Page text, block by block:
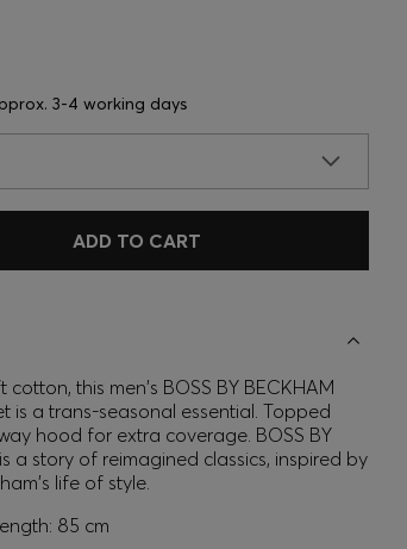
3-4 working days
ADD TO CART
cotton, this men's BOSS BY BECKHAM
is a trans-seasonal essential. Topped
hood for extra coverage. BOSS BY
a story of reimagined classics, inspired by
life of style.
85 cm